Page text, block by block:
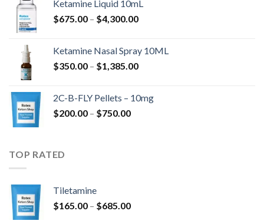
$285.00
through
Ketamine Liquid 10mL
$675.00 – $4,300.00Price
through
$4,300.00
Ketamine Nasal Spray 10ML
$350.00 – $1,385.00Price
through
2C-B-FLY Pellets – 10mg
$200.00 – $750.00Price
TOP RATED
Tiletamine
$165.00 – $685.00Price